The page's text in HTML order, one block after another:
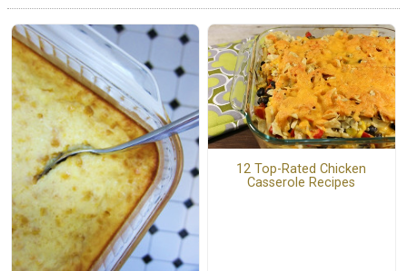
12 Top-Rated Chicken
Casserole Recipes